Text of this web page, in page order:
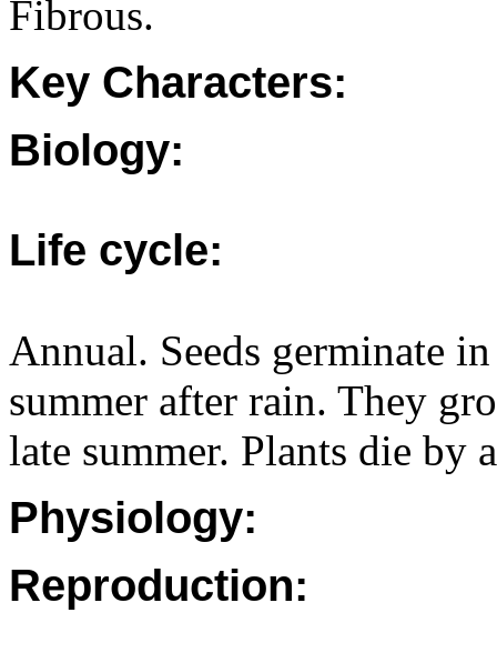
Fibrous.
Key Characters:
Biology:
Life cycle:
Annual. Seeds germinate
summer after rain. They
late summer. Plants die by
Physiology:
Reproduction: